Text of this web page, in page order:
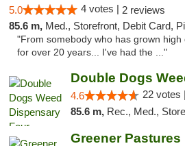
5.0 4 votes | 2 reviews
85.6 m, Med., Storefront, Debit Card,
"From somebody who has grown
for over 20 years... I've had the ..."
4.6 22 votes |
85.6 m, Rec., Med.,
Greener Pastures